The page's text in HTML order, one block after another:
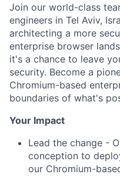
Join our world-class
engineers in Tel Aviv,
architecting a more
enterprise browser
it's a chance to leave
security. Become a
Chromium-based
boundaries of what's
Your Impact
Lead the change -
conception to
our Chromium-